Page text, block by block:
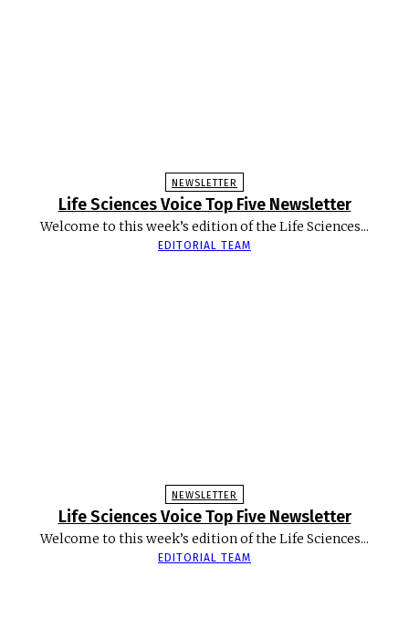
NEWSLETTER
Life Sciences Voice Top Five Newsletter
Welcome to this week’s edition of the Life Sciences...
EDITORIAL TEAM
NEWSLETTER
Life Sciences Voice Top Five Newsletter
Welcome to this week’s edition of the Life Sciences...
EDITORIAL TEAM